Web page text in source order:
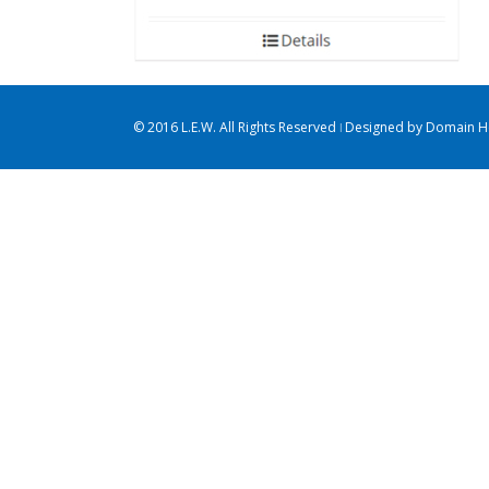
© 2016 L.E.W. All Rights Reserved ǀ Designed by Domain